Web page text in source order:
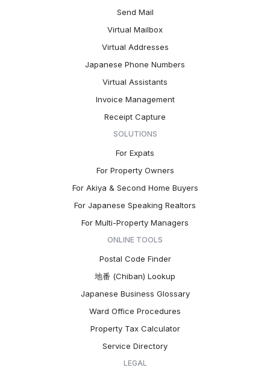
Send Mail
Virtual Mailbox
Virtual Addresses
Japanese Phone Numbers
Virtual Assistants
Invoice Management
Receipt Capture
SOLUTIONS
For Expats
For Property Owners
For Akiya & Second Home Buyers
For Japanese Speaking Realtors
For Multi-Property Managers
ONLINE TOOLS
Postal Code Finder
地番 (Chiban) Lookup
Japanese Business Glossary
Ward Office Procedures
Property Tax Calculator
Service Directory
LEGAL